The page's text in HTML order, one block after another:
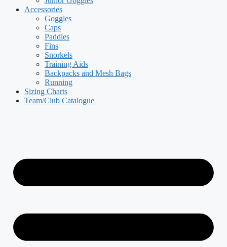
Accessories
Goggles
Caps
Paddles
Fins
Snorkels
Training Aids
Backpacks and Mesh Bags
Running
Sizing Charts
Team/Club Catalogue